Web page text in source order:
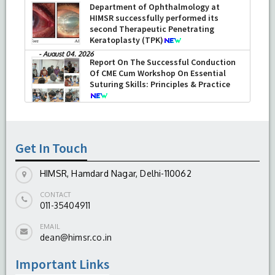
Department of Ophthalmology at
HIMSR successfully performed its
second Therapeutic Penetrating
Keratoplasty (TPK)
-August 04, 2026
Report On The Successful Conduction
Of CME Cum Workshop On Essential
Suturing Skills: Principles & Practice
Get In Touch
HIMSR, Hamdard Nagar, Delhi-110062
CONTACT
011-35404911
EMAIL
dean@himsr.co.in
Important Links